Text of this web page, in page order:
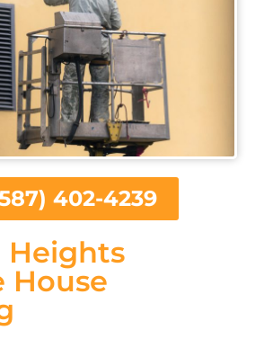
Heights
House
402-4239